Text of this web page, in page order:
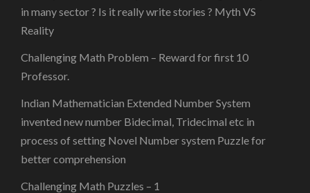
in many sector ? Is it really write stories ? Myth VS
Reality
Challenging Math Problem – Reward for first 10
Professor.
Indian Mathematician Extended Number System
invented new number Bidecimal, Tridecimal etc in
process of setting Novel Number system Puzzle for
better comprehension
Challenging Math Puzzles – 1